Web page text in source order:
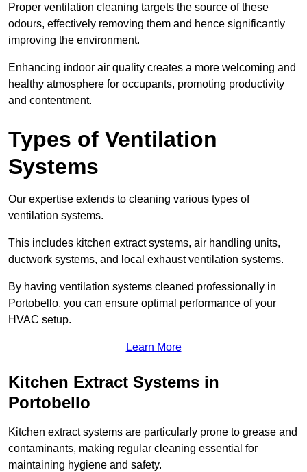
Proper ventilation cleaning targets the source of these
odours, effectively removing them and hence significantly
improving the environment.
Enhancing indoor air quality creates a more welcoming and
healthy atmosphere for occupants, promoting productivity
and contentment.
Types of Ventilation
Systems
Our expertise extends to cleaning various types of
ventilation systems.
This includes kitchen extract systems, air handling units,
ductwork systems, and local exhaust ventilation systems.
By having ventilation systems cleaned professionally in
Portobello, you can ensure optimal performance of your
HVAC setup.
Learn More
Kitchen Extract Systems in
Portobello
Kitchen extract systems are particularly prone to grease and
contaminants, making regular cleaning essential for
maintaining hygiene and safety.